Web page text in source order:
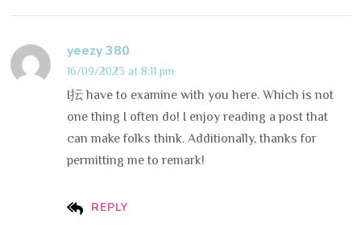
yeezy 380
16/09/2023 at 8:11 pm
REPLY
I抎 have to examine with you here. Which is not
one thing I often do! I enjoy reading a post that
can make folks think. Additionally, thanks for
permitting me to remark!